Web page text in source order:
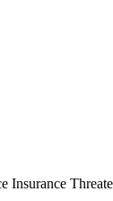
Insurance